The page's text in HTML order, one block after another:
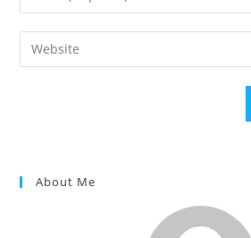
comment
your
email
address
Enter
your
About Me